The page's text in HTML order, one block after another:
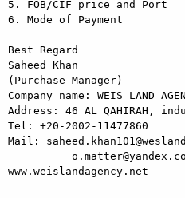
5. FOB/CIF price and Port
6. Mode of Payment
Best Regard
Saheed Khan
(Purchase Manager)
Company name: WEIS LAND
Address: 46 AL QAHIRAH,
Tel: +20-2002-11477860
Mail:
www.weislandagency.net